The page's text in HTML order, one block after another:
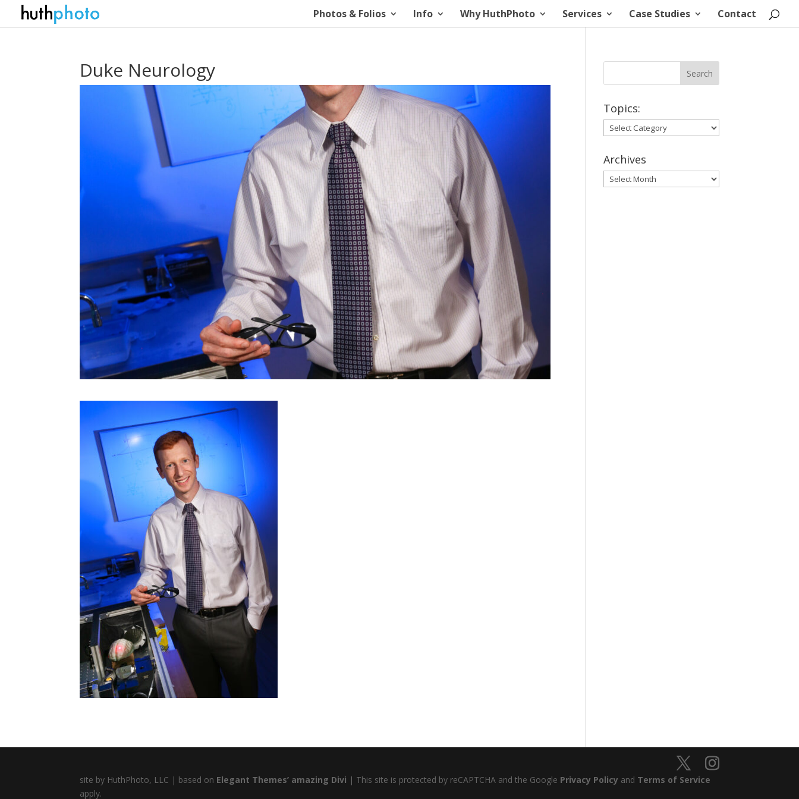
Photos & Folios Info Why HuthPhoto Services Case Studies Contact
Duke Neurology
Topics:
Topics:
Archives
Archives
site by HuthPhoto, LLC | based on Elegant Themes’ amazing Divi | This site is protected by reCAPTCHA and the Google Privacy Policy and Terms of Service
apply.